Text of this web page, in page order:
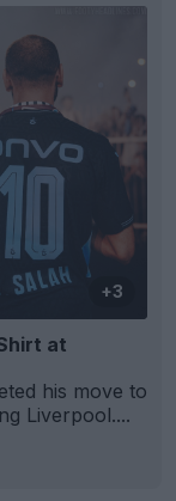
+3
at
his move to
Liverpool....